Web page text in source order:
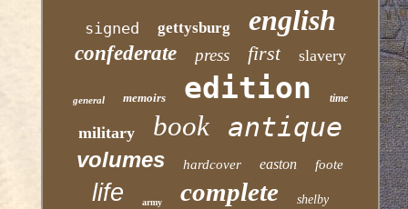
signed gettysburg english
confederate press first slavery
general memoirs edition time
military book antique
volumes hardcover easton foote
life army complete shelby